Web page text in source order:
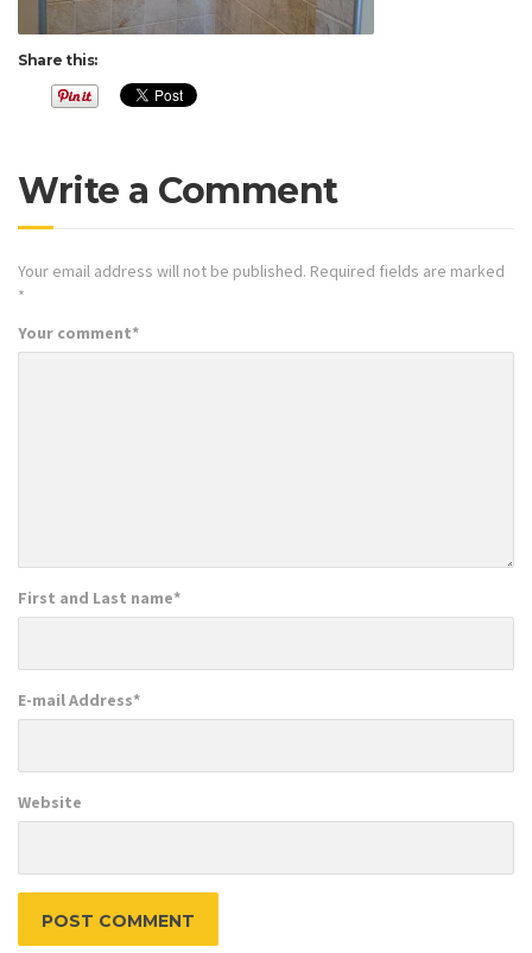
Share this:
Write a Comment
Your email address will not be published. Required fields are marked
*
Your comment*
First and Last name*
E-mail Address*
Website